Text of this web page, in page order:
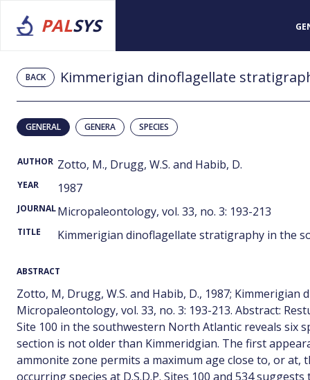
PALSYS
BACK Kimmerigian dinoflagellate
GENERAL GENERA SPECIES
AUTHOR Zotto, M., Drugg, W.S. and Habib, D.
YEAR 1987
JOURNALMicropaleontology, vol. 33, no. 3: 193-213
TITLE Kimmerigian dinoflagellate stratigraphy in the
ABSTRACT
Zotto, M, Drugg, W.S. and Habib, D., 1987;
Micropaleontology, vol. 33, no. 3: 193-213. Abstract:
Site 100 in the southwestern North Atlantic reveals six
section is not older than Kimmeridgian. The first
ammonite zone permits a maximum age close to, or
occurring species at D.S.D.P. Sites 100 and 534